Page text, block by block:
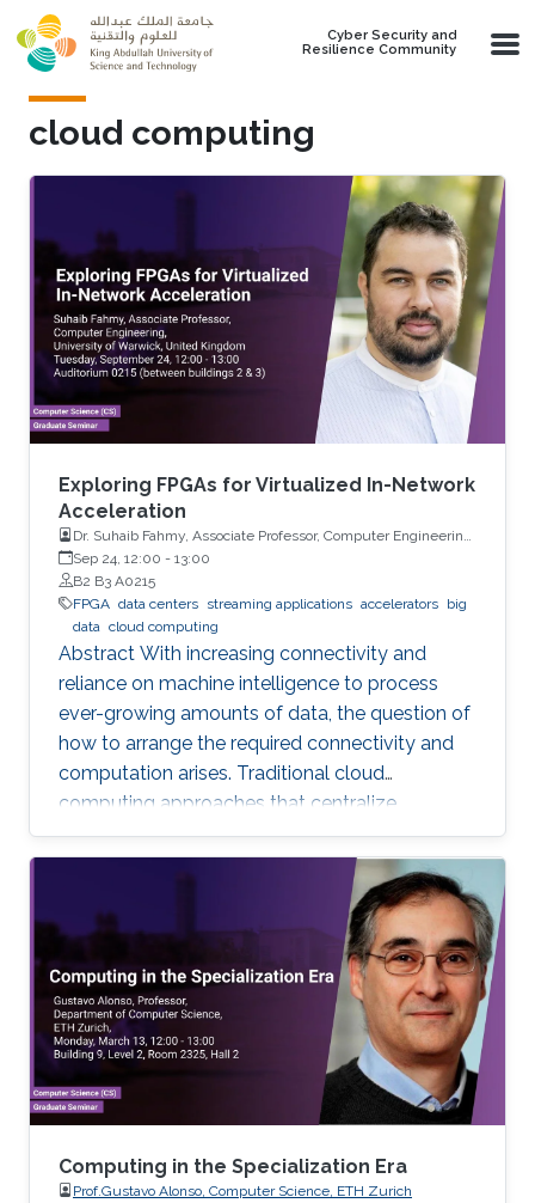
Skip to main content
Cyber Security and
Resilience Community
cloud computing
Exploring FPGAs for Virtualized In-Network
Acceleration
Dr. Suhaib Fahmy, Associate Professor, Computer Engineering,
University of Warwick, UK
Sep 24, 12:00 - 13:00
B2 B3 A0215
FPGA data centers streaming applications accelerators big
data cloud computing
Abstract With increasing connectivity and
reliance on machine intelligence to process
ever-growing amounts of data, the question of
how to arrange the required connectivity and
computation arises. Traditional cloud
computing approaches that centralize
compute capability in a data center do not
scale well to large scale distributed data
sources that must then transmit data over
constrained networks. Similarly, computing at
the very edge of the network is often
constrained by limited computational capacity
and a lack of access to shared data. In-network
computing has been proposed as a way of
Computing in the Specialization Era
Prof.Gustavo Alonso, Computer Science, ETH Zurich